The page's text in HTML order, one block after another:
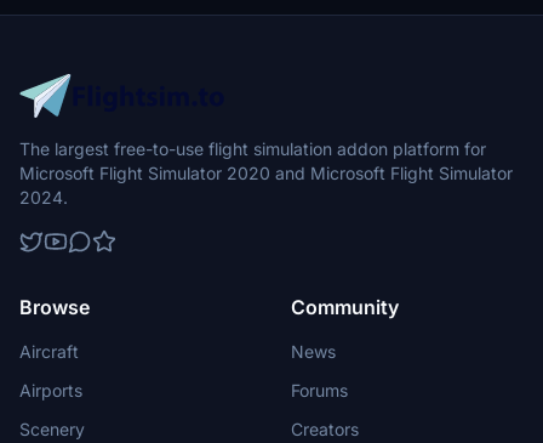
The largest free-to-use flight simulation addon platform for
Microsoft Flight Simulator 2020 and Microsoft Flight Simulator
2024.
Browse
Aircraft
Airports
Scenery
Community
News
Forums
Creators